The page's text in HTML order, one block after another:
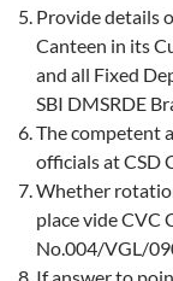
Provide details
Canteen in its
and all Fixed
SBI DMSRDE
The competent
officials at CSD
Whether
place vide
No.004/VGL/
If answer to